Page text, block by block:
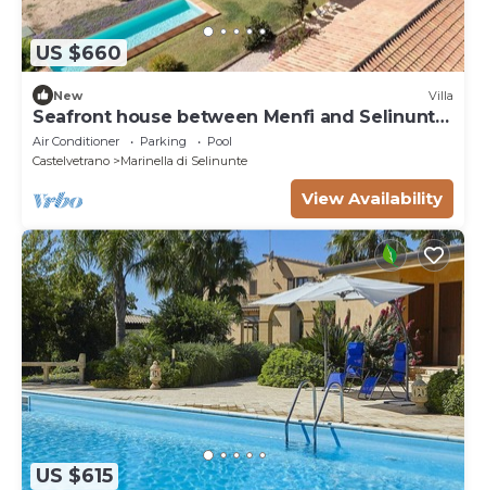
US $660
New Villa
Seafront house between Menfi and Selinunte
3 bedrooms and 3 bathrooms
Air Conditioner Parking
Pool
Castelvetrano
Marinella di Selinunte
View Availability
US $615